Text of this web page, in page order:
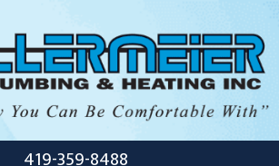
419-359-8488